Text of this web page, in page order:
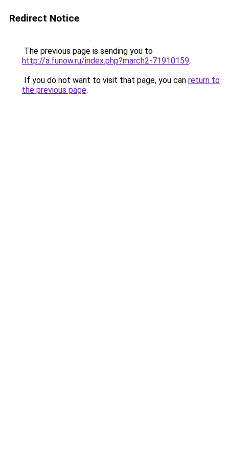
Redirect Notice
The previous page is sending you to
http://a.funow.ru/index.php?march2-71910159.
If you do not want to visit that page, you can return to
the previous page.